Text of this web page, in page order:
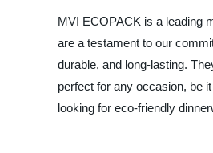
MVI ECOPACK is a leading
are a testament to our
durable, and long-lasting.
perfect for any occasion, be
looking for eco-friendly